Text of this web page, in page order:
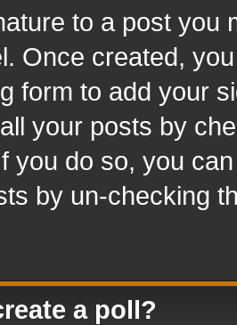
to a post you
Once created,
form to add your
your posts by
you do so, you
by un-checking
a poll?